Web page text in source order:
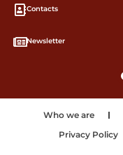
Contacts
Newsletter
Who we are
Privacy Policy